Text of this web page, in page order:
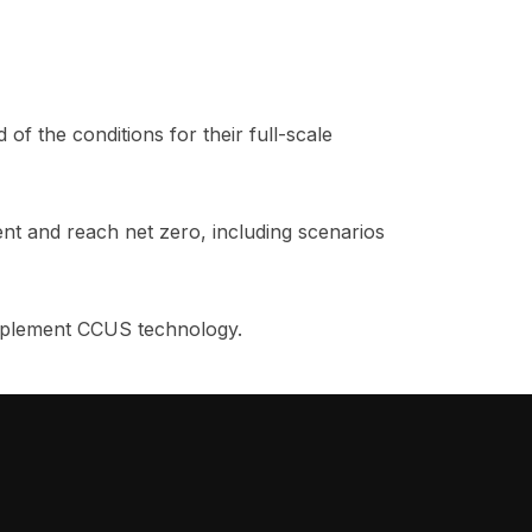
of the conditions for their full-scale
and reach net zero, including scenarios
CCUS technology.